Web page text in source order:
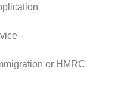
or HMRC